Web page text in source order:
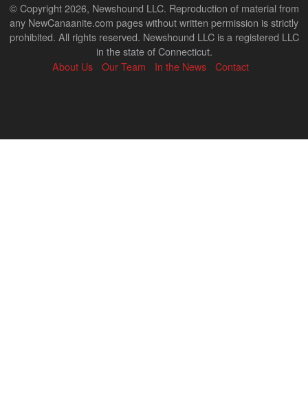
© Copyright 2026, Newshound LLC. Reproduction of material from
any NewCanaanite.com pages without written permission is strictly
prohibited. All rights reserved. Newshound LLC is a registered LLC
in the state of Connecticut.
About Us
Our Team In the News Contact
Back